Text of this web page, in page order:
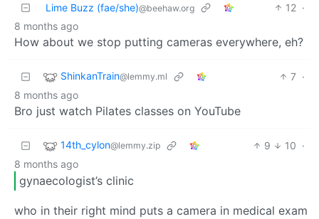
Lime Buzz (fae/she)@beehaw.org 12 ·
8 months ago
How about we stop putting cameras everywhere, eh?
ShinkanTrain@lemmy.ml 7 ·
8 months ago
Bro just watch Pilates classes on YouTube
14th_cylon@lemmy.zip 9 10 ·
8 months ago
gynaecologist’s clinic
who in their right mind puts a camera in medical exam